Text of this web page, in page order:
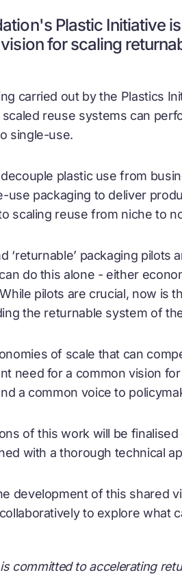
Plastic Initiative
for scaling
carried out by the Plastics
reuse systems can
single-use.
plastic use from
use packaging to deliver
scaling reuse from niche to
‘returnable’ packaging
do this alone - either
pilots are crucial, now is
the returnable system of
of scale that can
need for a common vision
a common voice to
of this work will be
with a thorough technical
development of this shared
to explore what
committed to accelerating